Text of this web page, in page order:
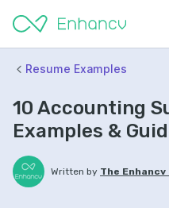
Resume Examples
10 Accounting
Examples &
Written by The Enhancv